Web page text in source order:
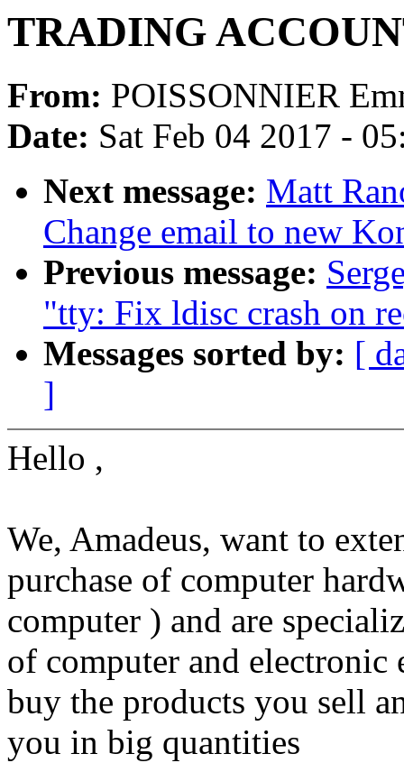
TRADING
From: POISSONNIER
Date: Sat Feb 04 2017 -
Next message: Matt
Change email to new
Previous message:
"tty: Fix ldisc crash on
Messages sorted by: [
]
Hello ,
We, Amadeus, want to
purchase of computer
computer ) and are
of computer and electronic
buy the products you sell
you in big quantities